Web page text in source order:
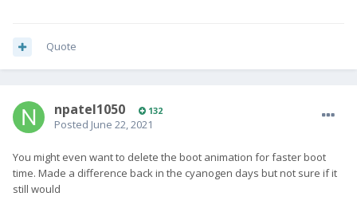
Quote
npatel1050 132
Posted June 22, 2021
You might even want to delete the boot animation for faster boot
time. Made a difference back in the cyanogen days but not sure if it
still would